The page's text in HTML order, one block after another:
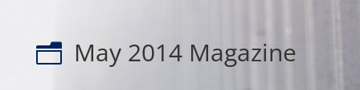
n May 2014 Magazine